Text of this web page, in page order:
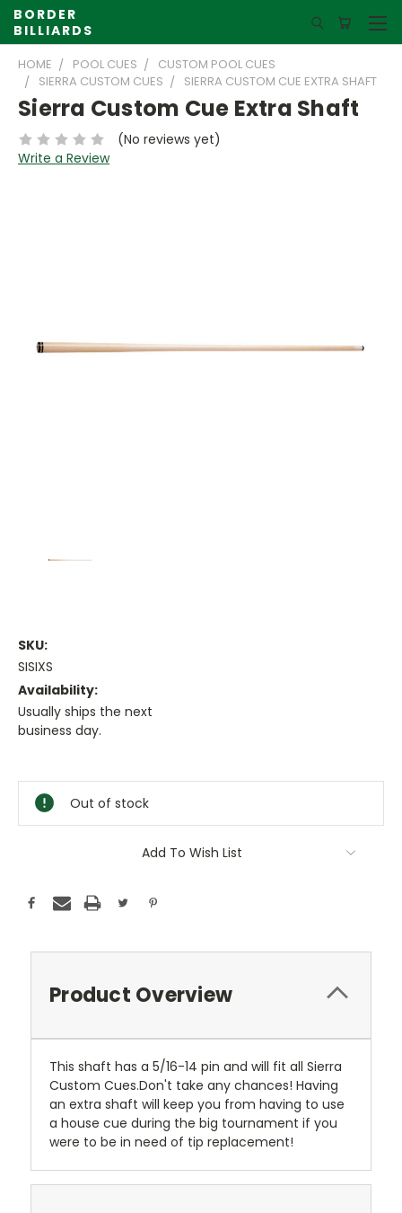
BORDER
BILLIARDS
HOME POOL CUES
CUSTOM POOL CUES
SIERRA CUSTOM CUES
SIERRA CUSTOM CUE EXTRA SHAFT
Sierra Custom Cue Extra Shaft
(No reviews yet)
Write a Review
SKU:
SISIXS
Availability:
Usually ships the next
business day.
Stock:
Out of stock
Add To Wish List
Product Overview
This shaft has a 5/16-14 pin and will fit all Sierra
Custom Cues.Don't take any chances! Having
an extra shaft will keep you from having to use
a house cue during the big tournament if you
were to be in need of tip replacement!